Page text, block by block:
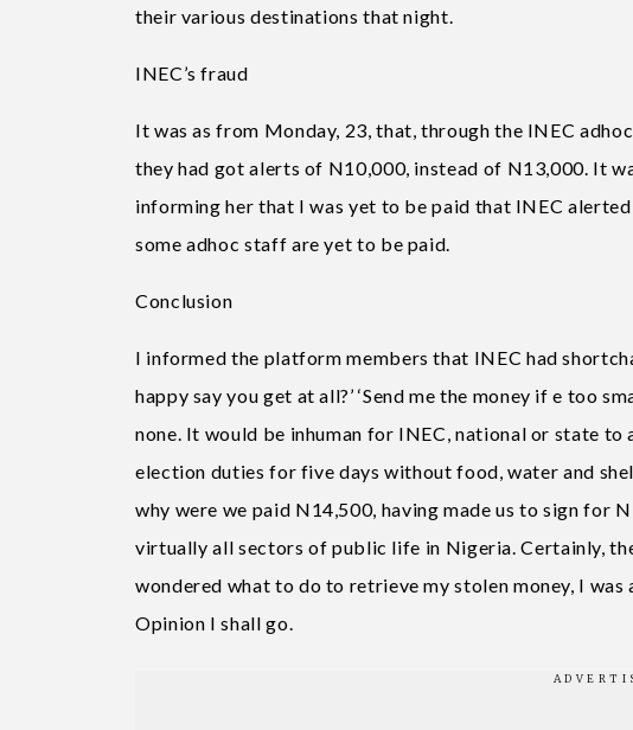
their various destinations that night.
INEC’s fraud
It was as from Monday, 23, that, through the INEC
they had got alerts of N10,000, instead of N13,000. It
informing her that I was yet to be paid that INEC
some adhoc staff are yet to be paid.
Conclusion
I informed the platform members that INEC had
happy say you get at all?’ ‘Send me the money if e too
none. It would be inhuman for INEC, national or state
election duties for five days without food, water and
why were we paid N14,500, having made us to sign for
virtually all sectors of public life in Nigeria. Certainly,
wondered what to do to retrieve my stolen money, I
Opinion I shall go.